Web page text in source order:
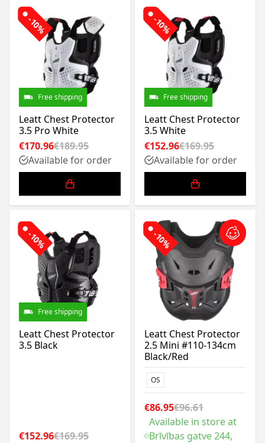
-10%
Free shipping
Leatt Chest Protector
3.5 Pro White
€170.96€189.95
Available for order
-10%
Free shipping
Leatt Chest Protector
3.5 White
€152.96€169.95
Available for order
-10%
Free shipping
Leatt Chest Protector
3.5 Black
€152.96€169.95
-10%
Leatt Chest Protector
2.5 Mini #110-134cm
Black/Red
OS
€86.95€96.61
Available in store at
Brīvības gatve 244,